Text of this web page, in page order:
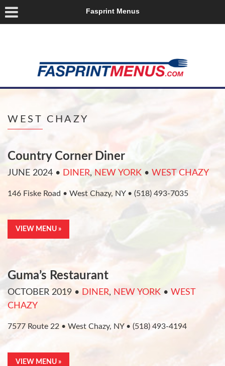
Fasprint Menus
WEST CHAZY
Country Corner Diner
JUNE 2024 • DINER, NEW YORK • WEST CHAZY
146 Fiske Road • West Chazy, NY • (518) 493-7035
VIEW MENU »
Guma’s Restaurant
OCTOBER 2019 • DINER, NEW YORK • WEST
CHAZY
7577 Route 22 • West Chazy, NY • (518) 493-4194
VIEW MENU »